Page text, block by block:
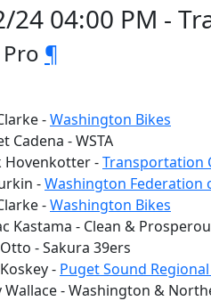
24 04:00 PM -
¶
-Washington Bikes
Cadena - WSTA
Hovenkotter -Transportation
-Washington Federation
-Washington Bikes
Kastama - Clean &
- Sakura 39ers
- Puget Sound
Wallace - Washington &